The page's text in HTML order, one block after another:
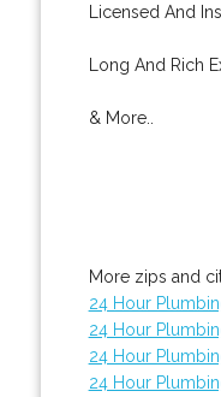
Licensed And
Long And Rich
& More..
More zips and
24 Hour
24 Hour
24 Hour
24 Hour